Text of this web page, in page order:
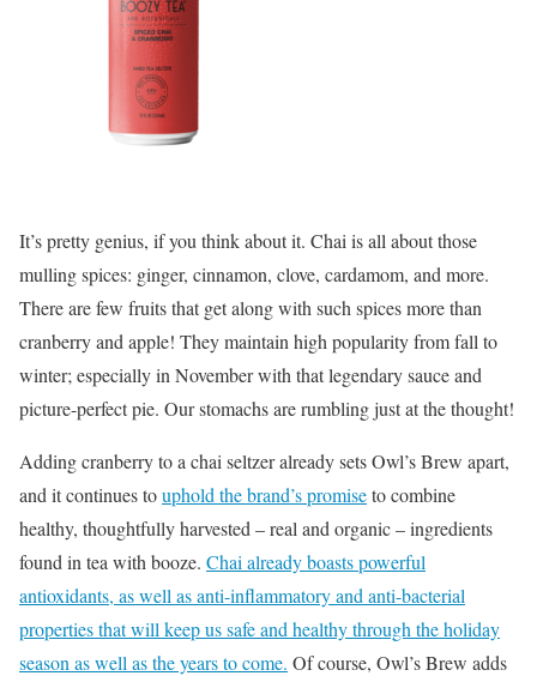
It’s pretty genius, if you think about it. Chai is all about those
mulling spices: ginger, cinnamon, clove, cardamom, and more.
There are few fruits that get along with such spices more than
cranberry and apple! They maintain high popularity from fall to
winter; especially in November with that legendary sauce and
picture-perfect pie. Our stomachs are rumbling just at the thought!
Adding cranberry to a chai seltzer already sets Owl’s Brew apart,
and it continues touphold the brand’s promiseto combine
healthy, thoughtfully harvested – real and organic – ingredients
found in tea with booze. Chai already boasts powerful
antioxidants, as well as anti-inflammatory and anti-bacterial
properties that will keep us safe and healthy through the holiday
season as well as the years to come. Of course, Owl’s Brew adds